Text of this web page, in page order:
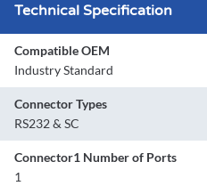
Technical Specification
Compatible OEM
Industry Standard
Connector Types
RS232 & SC
Connector1 Number of Ports
1